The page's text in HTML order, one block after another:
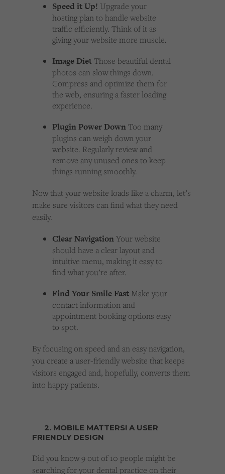
Speed it Up! Upgrade your
hosting plan to handle website
traffic efficiently. Think of it as
giving your website more muscle.
Image DietThose beautiful dental
photos can slow things down.
Compress and optimize them for
the web, ensuring a faster loading
experience.
Plugin Power DownToo many
plugins can weigh down your
website. Regularly review and
remove any unused ones to keep
things running smoothly.
Now that your website loads like a charm, let’s
make sure visitors can find what they need
easily.
Clear NavigationYour website
should have a clear layout and
intuitive menu, making it easy to
find what you’re after.
Find Your Smile FastMake your
contact information and
appointment booking options easy
to spot.
By focusing on speed and an easy navigation,
you create a user-friendly website that keeps
visitors engaged and, hopefully, converts them
into happy patients.
2. MOBILE MATTERS! A USER
FRIENDLY DESIGN
Did you know 9 out of 10 people might be
searching for your dental practice on their